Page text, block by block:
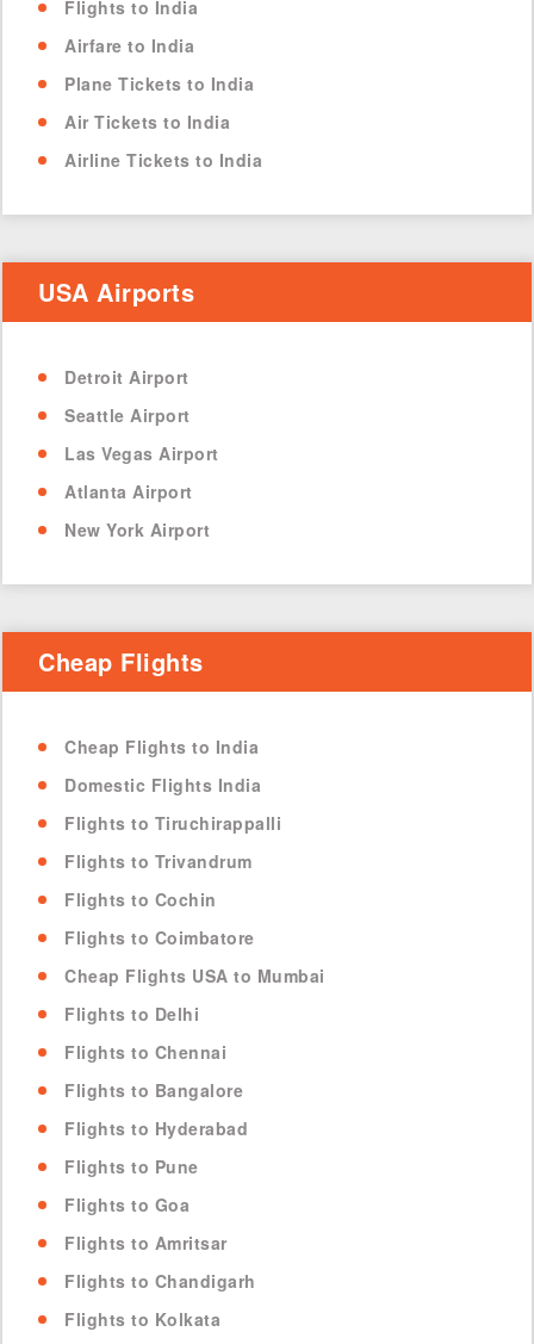
Flights to India
Airfare to India
Plane Tickets to India
Air Tickets to India
Airline Tickets to India
USA Airports
Detroit Airport
Seattle Airport
Las Vegas Airport
Atlanta Airport
New York Airport
Cheap Flights
Cheap Flights to India
Domestic Flights India
Flights to Tiruchirappalli
Flights to Trivandrum
Flights to Cochin
Flights to Coimbatore
Cheap Flights USA to Mumbai
Flights to Delhi
Flights to Chennai
Flights to Bangalore
Flights to Hyderabad
Flights to Pune
Flights to Goa
Flights to Amritsar
Flights to Chandigarh
Flights to Kolkata